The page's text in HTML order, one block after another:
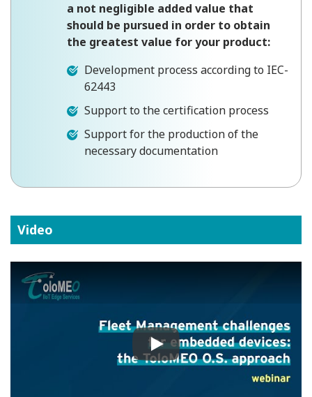
a not negligible added value that
should be pursued in order to obtain
the greatest value for your product:
Development process according to IEC-
62443
Support to the certification process
Support for the production of the
necessary documentation
Video
Play